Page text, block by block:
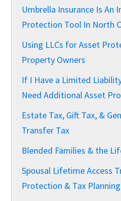
Umbrella Insurance Is An
Protection Tool In North
Using LLCs for Asset
Property Owners
If I Have a Limited
Need Additional Asset
Estate Tax, Gift Tax, &
Transfer Tax
Blended Families & the
Spousal Lifetime Access
Protection & Tax Planning